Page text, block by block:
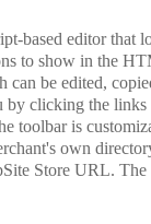
based editor that
to show in the
can be edited,
clicking the links
toolbar is
own
Store URL.